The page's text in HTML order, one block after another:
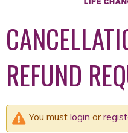
REFUND
You must login or